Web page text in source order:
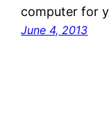
computer for
June 4, 2013